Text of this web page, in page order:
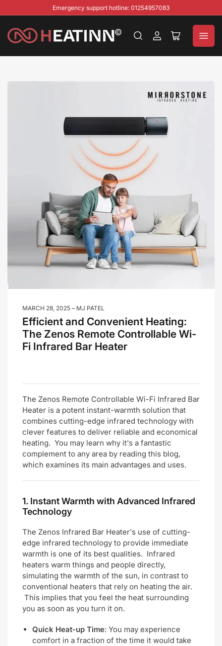
Emergency support hotline: 01254957083
Log
Open
cart
MARCH 28, 2025 MJ PATEL
Efficient and Convenient Heating:
The Zenos Remote Controllable Wi-
Fi Infrared Bar Heater
The Zenos Remote Controllable Wi-Fi Infrared Bar
Heater is a potent instant-warmth solution that
combines cutting-edge infrared technology with
clever features to deliver reliable and economical
heating. You may learn why it's a fantastic
complement to any area by reading this blog,
which examines its main advantages and uses.
1. Instant Warmth with Advanced Infrared
Technology
The Zenos Infrared Bar Heater's use of cutting-
edge infrared technology to provide immediate
warmth is one of its best qualities. Infrared
heaters warm things and people directly,
simulating the warmth of the sun, in contrast to
conventional heaters that rely on heating the air.
This implies that you feel the heat surrounding
you as soon as you turn it on.
Quick Heat-up Time: You may experience
comfort in a fraction of the time it would take